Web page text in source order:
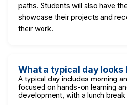
paths. Students will also have
showcase their projects and
their work.
What a typical day looks
A typical day includes morning
focused on hands-on learning
development, with a lunch